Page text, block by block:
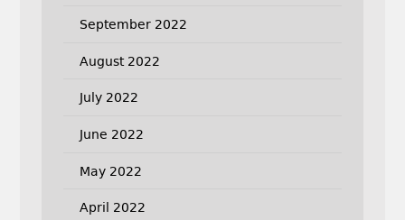
September 2022
August 2022
July 2022
June 2022
May 2022
April 2022